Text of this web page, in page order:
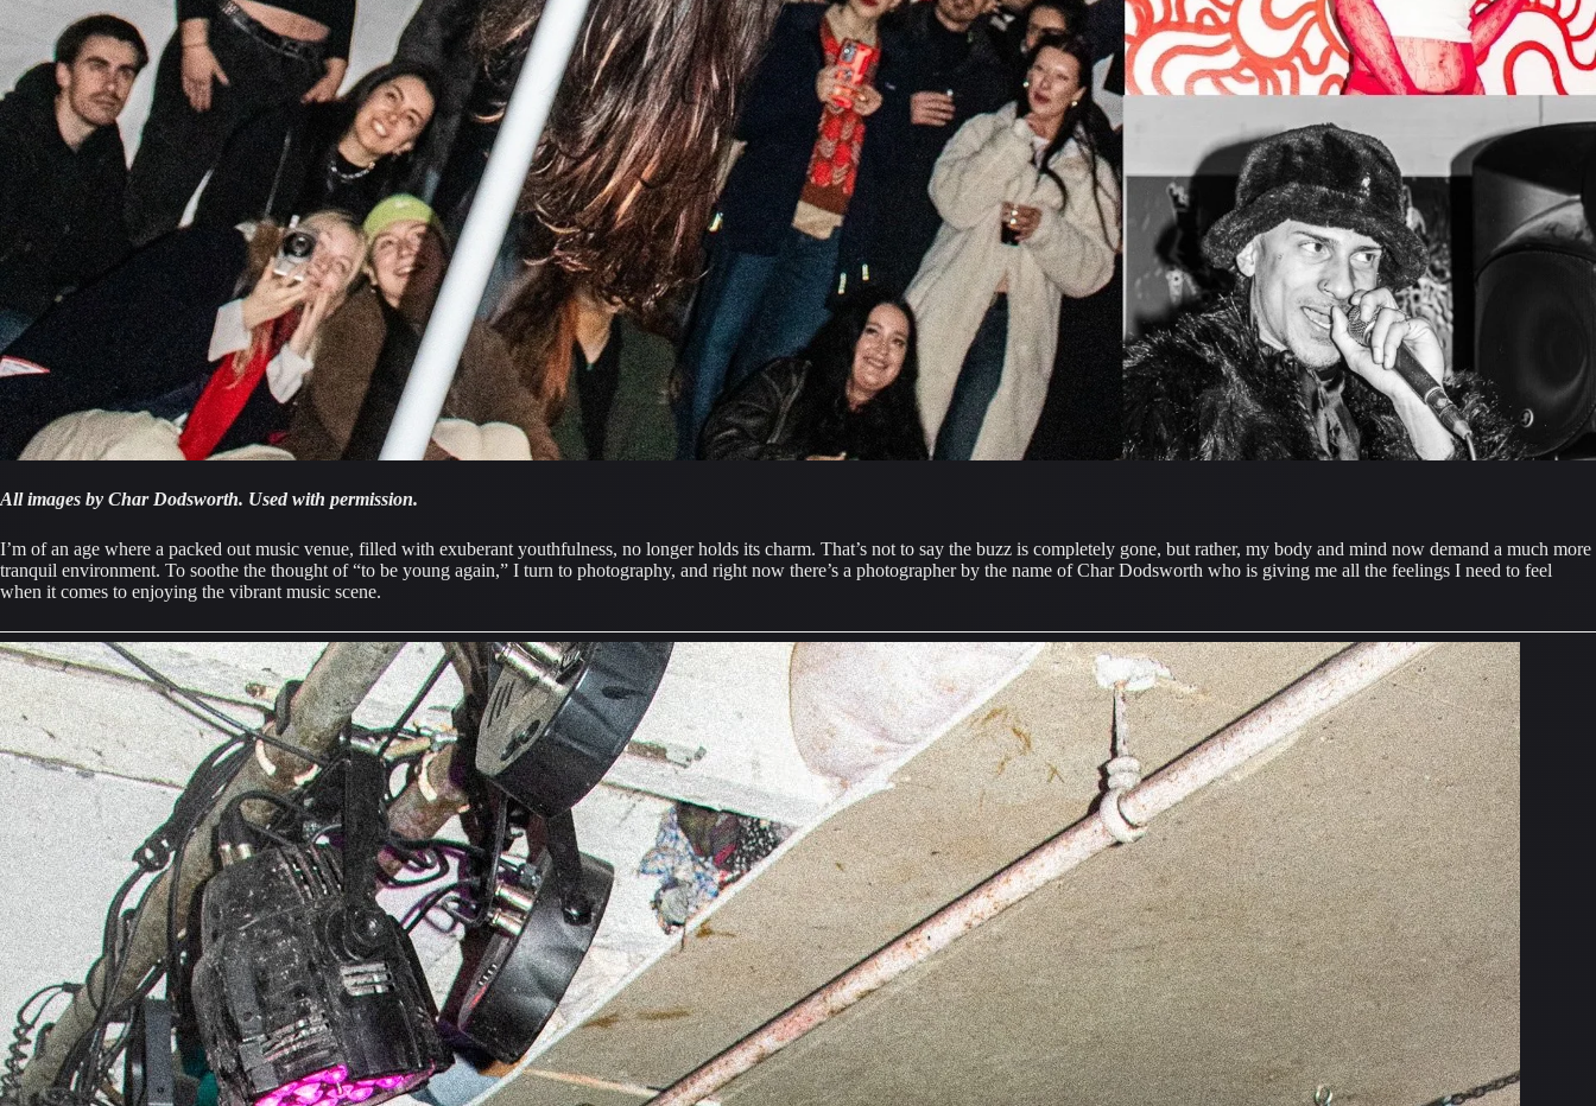
All images by Char Dodsworth. Used with permission.
I’m of an age where a packed out music venue, filled with exuberant youthfulness, no longer holds its charm. That’s not to say the buzz is completely gone, but rather, my body and mind now demand a much more
tranquil environment. To soothe the thought of “to be young again,” I turn to photography, and right now there’s a photographer by the name of Char Dodsworth who is giving me all the feelings I need to feel
when it comes to enjoying the vibrant music scene.